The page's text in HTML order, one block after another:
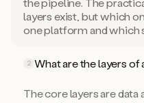
layers exist, but which
one platform and which
2 What are the layers of
The core layers are